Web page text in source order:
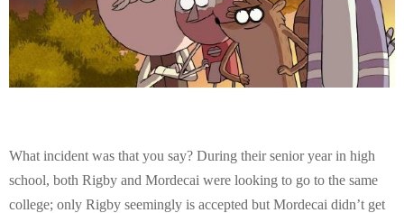
What incident was that you say? During their senior year in high
school, both Rigby and Mordecai were looking to go to the same
college; only Rigby seemingly is accepted but Mordecai didn’t get